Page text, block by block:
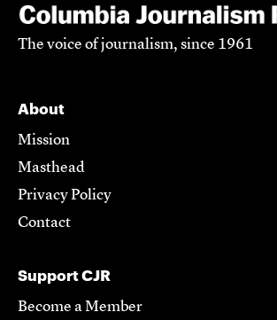
The voice of journalism, since 1961
About
Mission
Masthead
Privacy Policy
Contact
Support CJR
Become a Member